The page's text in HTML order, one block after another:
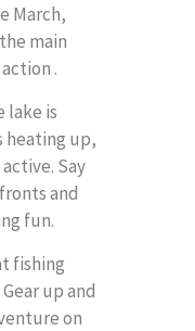
March,
main
.
lake is
heating up,
Say
and
fun.
fishing
up and
on